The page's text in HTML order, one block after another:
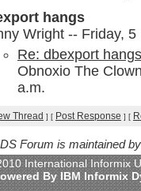
hangs
Wright -- Friday,
Re: dbexport hangs
Obnoxio The
a.m.
Thread ] [ Post Response ] [
Forum is maintained
International
By IBM Informix